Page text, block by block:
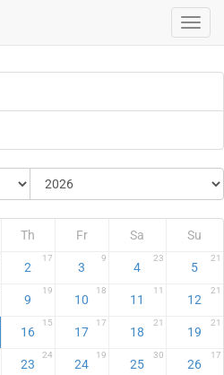
Th Fr Sa Su
2
17
3
9
4
23
5
21
9
19
10
18
11
11
12
21
16
15
17
17
18
21
19
21
23
24
24
19
25
30
26
17